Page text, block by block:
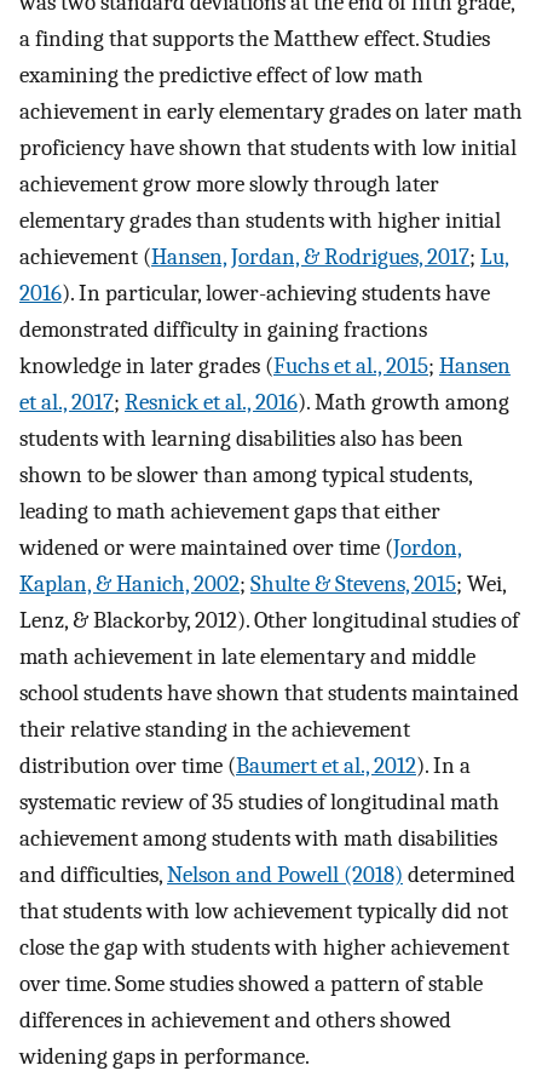
a finding that supports the Matthew effect. Studies
examining the predictive effect of low math
achievement in early elementary grades on later math
proficiency have shown that students with low initial
achievement grow more slowly through later
elementary grades than students with higher initial
achievement (Hansen, Jordan, & Rodrigues, 2017; Lu,
2016). In particular, lower-achieving students have
demonstrated difficulty in gaining fractions
knowledge in later grades (Fuchs et al., 2015; Hansen
et al., 2017; Resnick et al., 2016). Math growth among
students with learning disabilities also has been
shown to be slower than among typical students,
leading to math achievement gaps that either
widened or were maintained over time (Jordon,
Kaplan, & Hanich, 2002; Shulte & Stevens, 2015; Wei,
Lenz, & Blackorby, 2012). Other longitudinal studies of
math achievement in late elementary and middle
school students have shown that students maintained
their relative standing in the achievement
distribution over time (Baumert et al., 2012). In a
systematic review of 35 studies of longitudinal math
achievement among students with math disabilities
and difficulties,Nelson and Powell (2018) determined
that students with low achievement typically did not
close the gap with students with higher achievement
over time. Some studies showed a pattern of stable
differences in achievement and others showed
widening gaps in performance.